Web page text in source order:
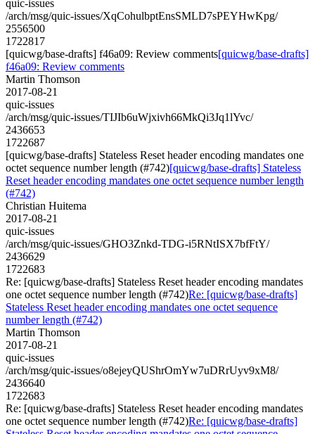
quic-issues
/arch/msg/quic-issues/XqCohulbptEnsSMLD7sPEYHwKpg/
2556500
1722817
[quicwg/base-drafts] f46a09: Review comments[quicwg/base-drafts]
f46a09: Review comments
Martin Thomson
2017-08-21
quic-issues
/arch/msg/quic-issues/TIJIb6uWjxivh66MkQi3Jq1lYvc/
2436653
1722687
[quicwg/base-drafts] Stateless Reset header encoding mandates one
octet sequence number length (#742)[quicwg/base-drafts] Stateless
Reset header encoding mandates one octet sequence number length
(#742)
Christian Huitema
2017-08-21
quic-issues
/arch/msg/quic-issues/GHO3Znkd-TDG-i5RNtISX7bfFtY/
2436629
1722683
Re: [quicwg/base-drafts] Stateless Reset header encoding mandates
one octet sequence number length (#742)Re: [quicwg/base-drafts]
Stateless Reset header encoding mandates one octet sequence
number length (#742)
Martin Thomson
2017-08-21
quic-issues
/arch/msg/quic-issues/o8ejeyQUShrOmYw7uDRrUyv9xM8/
2436640
1722683
Re: [quicwg/base-drafts] Stateless Reset header encoding mandates
one octet sequence number length (#742)Re: [quicwg/base-drafts]